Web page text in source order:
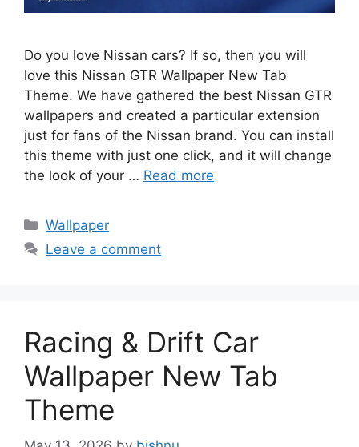
Do you love Nissan cars? If so, then you will
love this Nissan GTR Wallpaper New Tab
Theme. We have gathered the best Nissan GTR
wallpapers and created a particular extension
just for fans of the Nissan brand. You can install
this theme with just one click, and it will change
the look of your … Read more
Categories
Wallpaper
Leave a comment
Racing & Drift Car
Wallpaper New Tab
Theme